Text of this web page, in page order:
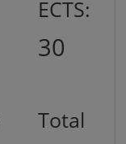
ECTS:
30
Total